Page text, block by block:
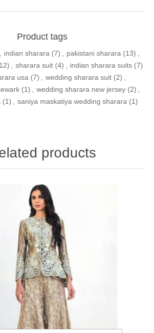
Product tags
, indian sharara (7) , pakistani sharara (13) ,
, sharara suit (4) , indian sharara suits (7)
usa (7) , wedding sharara suit (2) ,
(1) , wedding sharara new jersey (2) ,
(1) , saniya maskatiya wedding sharara (1)
products